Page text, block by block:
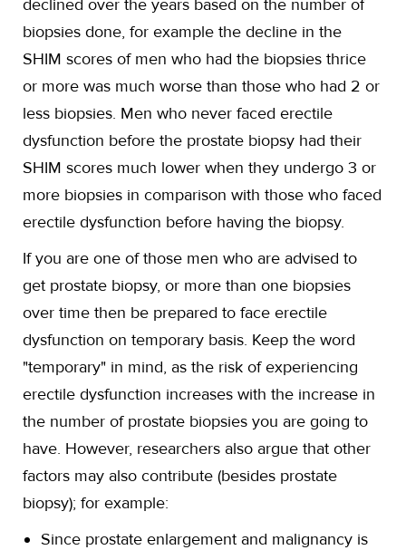
declined over the years based on the number of
biopsies done, for example the decline in the
SHIM scores of men who had the biopsies thrice
or more was much worse than those who had 2 or
less biopsies. Men who never faced erectile
dysfunction before the prostate biopsy had their
SHIM scores much lower when they undergo 3 or
more biopsies in comparison with those who faced
erectile dysfunction before having the biopsy.
If you are one of those men who are advised to
get prostate biopsy, or more than one biopsies
over time then be prepared to face erectile
dysfunction on temporary basis. Keep the word
"temporary" in mind, as the risk of experiencing
erectile dysfunction increases with the increase in
the number of prostate biopsies you are going to
have. However, researchers also argue that other
factors may also contribute (besides prostate
biopsy); for example:
Since prostate enlargement and malignancy is